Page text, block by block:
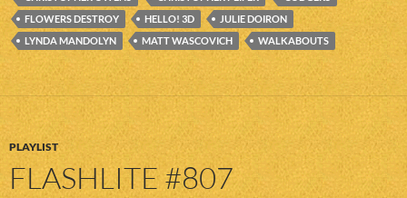
FLOWERS DESTROY
HELLO! 3D
JULIE DOIRON
LYNDA MANDOLYN
MATT WASCOVICH WALKABOUTS
PLAYLIST
FLASHLITE #807